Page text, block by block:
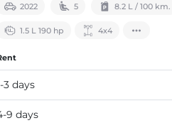
2022 5 8.2 L / 100 km.
1.5 L 190 hp 4х4
3 days
9 days